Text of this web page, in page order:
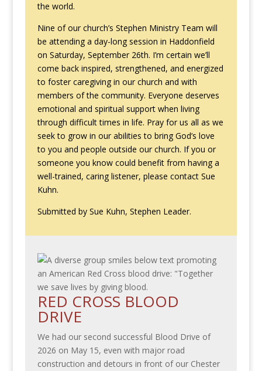
the world.
Nine of our church’s Stephen Ministry Team will
be attending a day-long session in Haddonfield
on Saturday, September 26th. I’m certain we’ll
come back inspired, strengthened, and energized
to foster caregiving in our church and with
members of the community. Everyone deserves
emotional and spiritual support when living
through difficult times in life. Pray for us all as we
seek to grow in our abilities to bring God’s love
to you and people outside our church. If you or
someone you know could benefit from having a
well-trained, caring listener, please contact Sue
Kuhn.
Submitted by Sue Kuhn, Stephen Leader.
RED CROSS BLOOD
DRIVE
We had our second successful Blood Drive of
2026 on May 15, even with major road
construction and detours in front of our Chester